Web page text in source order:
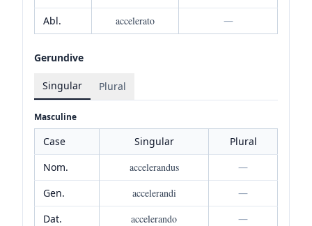
Abl.
accelerato —
Gerundive
Singular Plural
Masculine
Case Singular
Plural
Nom.
accelerandus
—
Gen.
accelerandi
—
Dat.
accelerando
—